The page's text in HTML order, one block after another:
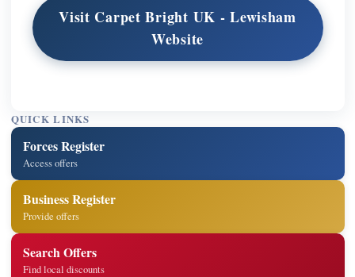
Visit Carpet Bright UK - Lewisham
Website
QUICK LINKS
Forces Register
Access offers
Business Register
Provide offers
Search Offers
Find local discounts